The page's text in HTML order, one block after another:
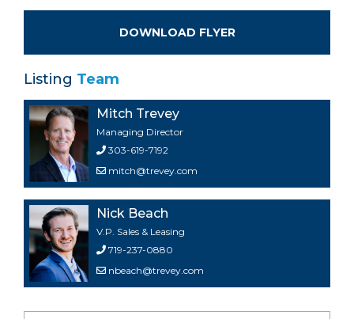
DOWNLOAD FLYER
Listing Team
Mitch Trevey
Managing Director
303-619-7192
mitch@trevey.com
Nick Beach
V.P. Sales & Leasing
719-237-0880
nbeach@trevey.com